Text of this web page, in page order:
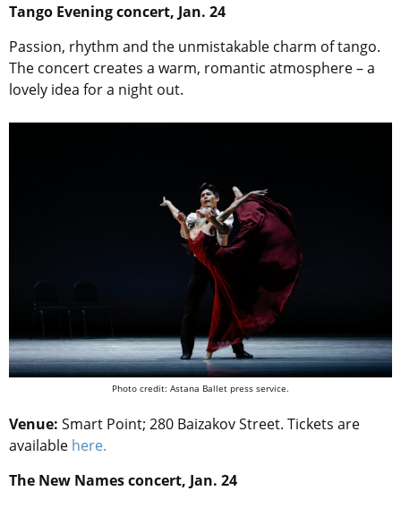
Tango Evening concert, Jan. 24
Passion, rhythm and the unmistakable charm of tango.
The concert creates a warm, romantic atmosphere – a
lovely idea for a night out.
Photo credit: Astana Ballet press service.
Venue: Smart Point; 280 Baizakov Street. Tickets are
available here.
The New Names concert, Jan. 24